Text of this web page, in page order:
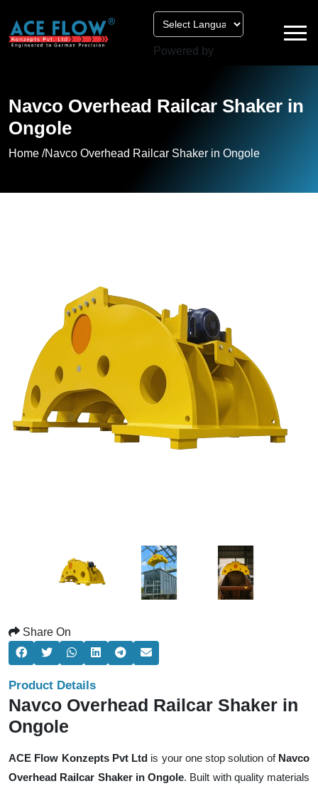
Powered by
Navco Overhead Railcar Shaker in
Ongole
Home /Navco Overhead Railcar Shaker in Ongole
Share On
Product Details
Navco Overhead Railcar Shaker in
Ongole
ACE Flow Konzepts Pvt Ltd is your one stop solution of Navco
Overhead Railcar Shaker in Ongole. Built with quality materials